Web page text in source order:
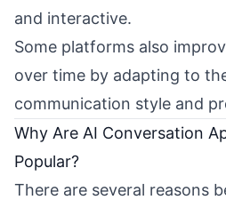
and interactive.
Some platforms also
over time by adapting to the
communication style and
Why Are AI Conversation
Popular?
There are several reasons